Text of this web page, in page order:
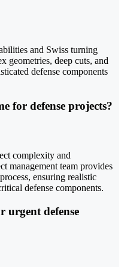
and Swiss turning
geometries, deep cuts, and
defense components
for defense projects?
complexity and
management team provides
ensuring realistic
defense components.
urgent defense